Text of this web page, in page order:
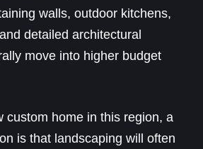
walls, outdoor kitchens,
detailed architectural
move into higher budget
custom home in this region, a
is that landscaping will often